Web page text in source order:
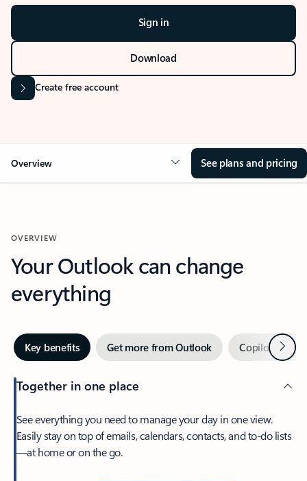
Sign in
Download
Create free account
Overview See plans and pricing
OVERVIEW
Your Outlook can change
everything
Key benefits Get more from Outlook Copilot inNext
Together in one place
See everything you need to manage your day in one view.
Easily stay on top of emails, calendars, contacts, and to-do lists
—at home or on the go.